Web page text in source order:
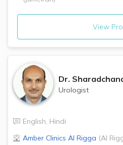
View
Dr.
Urologist
English, Hindi
Amber Clinics Al Rigga (Al